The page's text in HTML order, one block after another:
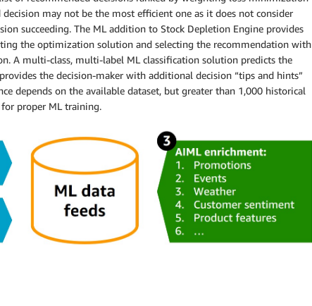
may not be the most efficient one as it does not consider
succeeding. The ML addition to Stock Depletion Engine provides
the optimization solution and selecting the recommendation with
A multi-class, multi-label ML classification solution predicts the
the decision-maker with additional decision “tips and hints”
depends on the available dataset, but greater than 1,000 historical
proper ML training.